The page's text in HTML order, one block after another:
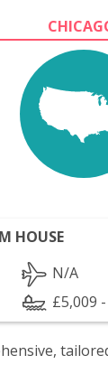
HOUSE
N/A
£5,009